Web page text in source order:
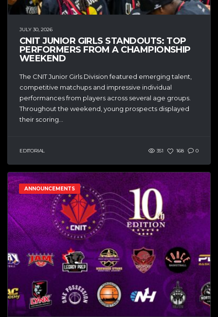
JULY 30, 2026
CNIT JUNIOR GIRLS STANDOUTS: TOP
PERFORMERS FROM A CHAMPIONSHIP
WEEKEND
The CNIT Junior Girls Division featured emerging talent,
competitive matchups and impressive individual
performances from players across several age groups.
Throughout the weekend, young prospects displayed
their scoring...
EDITORIAL 351 168 0
ANNOUNCEMENTS